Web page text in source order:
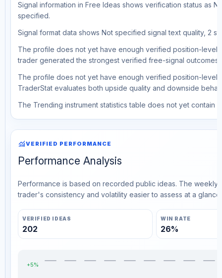
Signal information in Free Ideas shows verification status as
specified.
Signal format data shows Not specified signal text quality, 2
The profile does not yet have enough verified position-level
trader generated the strongest verified free-signal outcomes.
The profile does not yet have enough verified position-level
TraderStat evaluates both upside quality and downside
The Trending instrument statistics table does not yet contain
monitoringVERIFIED PERFORMANCE
Performance Analysis
Performance is based on recorded public ideas. The
trader's consistency and volatility easier to assess at a glance.
VERIFIED IDEAS
202
WIN RATE
26%
+5%